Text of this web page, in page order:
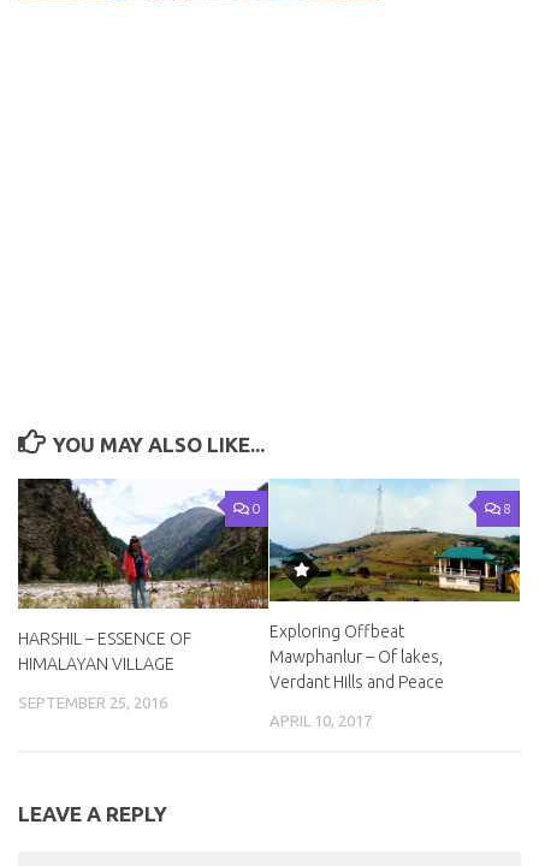
YOU MAY ALSO LIKE...
0
HARSHIL – ESSENCE OF
HIMALAYAN VILLAGE
SEPTEMBER 25, 2016
8
Exploring Offbeat
Mawphanlur – Of lakes,
Verdant Hills and Peace
APRIL 10, 2017
LEAVE A REPLY